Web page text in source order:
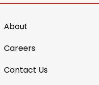
About
Careers
Contact Us